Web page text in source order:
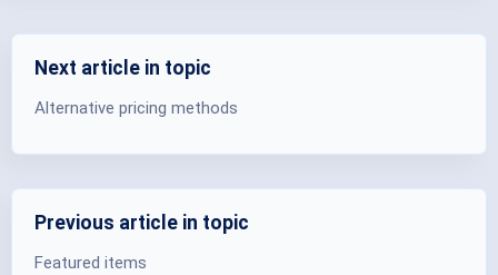
Next article in topic
Alternative pricing methods
Previous article in topic
Featured items